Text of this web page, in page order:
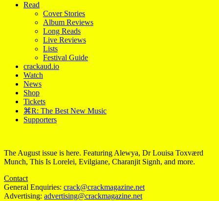
Read
Cover Stories
Album Reviews
Long Reads
Live Reviews
Lists
Festival Guide
crackaud.io
Watch
News
Shop
Tickets
⌘R: The Best New Music
Supporters
The August issue is here. Featuring Alewya, Dr Louisa Toxværd
Munch, This Is Lorelei, Evilgiane, Charanjit Signh, and more.
Contact
General Enquiries: crack@crackmagazine.net
Advertising: advertising@crackmagazine.net